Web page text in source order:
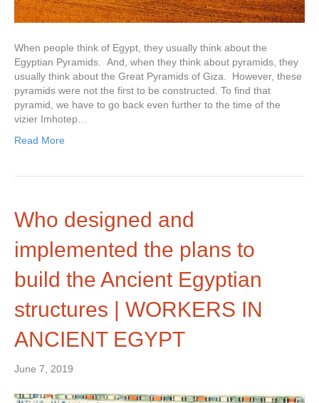
When people think of Egypt, they usually think about the
Egyptian Pyramids. And, when they think about pyramids, they
usually think about the Great Pyramids of Giza. However, these
pyramids were not the first to be constructed. To find that
pyramid, we have to go back even further to the time of the
vizier Imhotep…
Read More
Who designed and
implemented the plans to
build the Ancient Egyptian
structures | WORKERS IN
ANCIENT EGYPT
June 7, 2019